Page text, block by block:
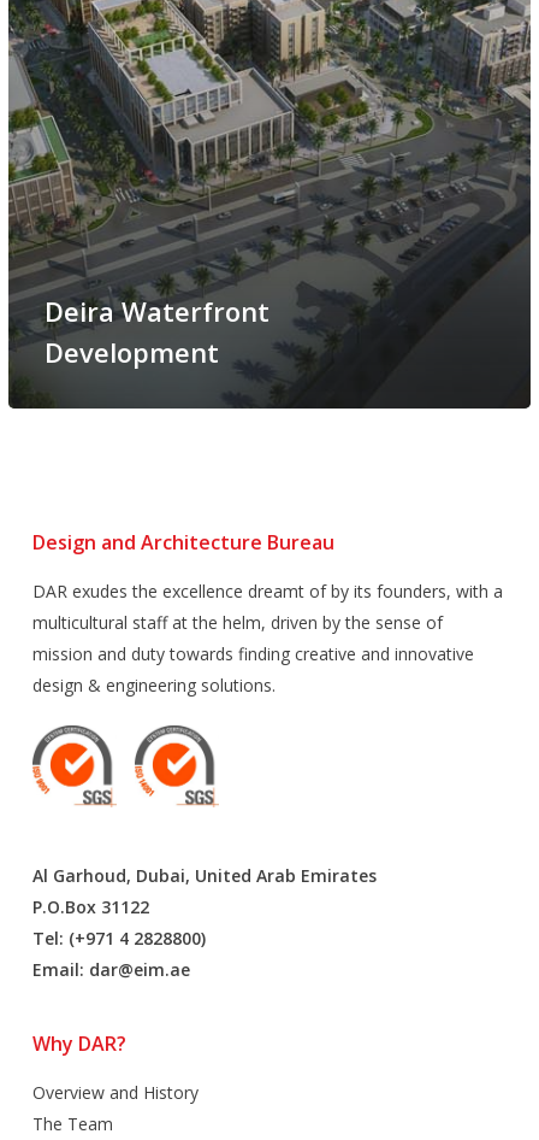
Deira Waterfront
Development
Design and Architecture Bureau
DAR exudes the excellence dreamt of by its founders, with a
multicultural staff at the helm, driven by the sense of
mission and duty towards finding creative and innovative
design & engineering solutions.
Al Garhoud, Dubai, United Arab Emirates
P.O.Box 31122
Tel: (+971 4 2828800)
Email: dar@eim.ae
Why DAR?
Overview and History
The Team